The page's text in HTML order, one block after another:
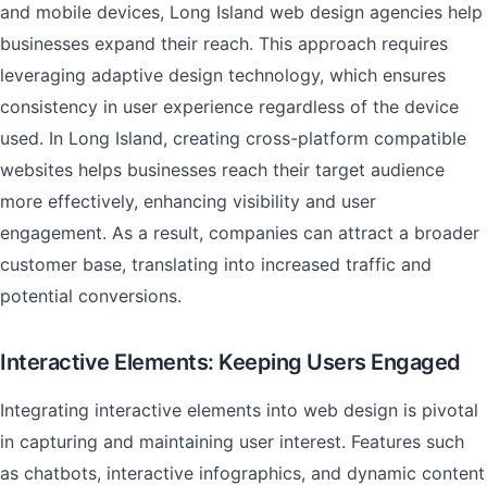
and mobile devices, Long Island web design agencies help
businesses expand their reach. This approach requires
leveraging adaptive design technology, which ensures
consistency in user experience regardless of the device
used. In Long Island, creating cross-platform compatible
websites helps businesses reach their target audience
more effectively, enhancing visibility and user
engagement. As a result, companies can attract a broader
customer base, translating into increased traffic and
potential conversions.
Interactive Elements: Keeping Users Engaged
Integrating interactive elements into web design is pivotal
in capturing and maintaining user interest. Features such
as chatbots, interactive infographics, and dynamic content